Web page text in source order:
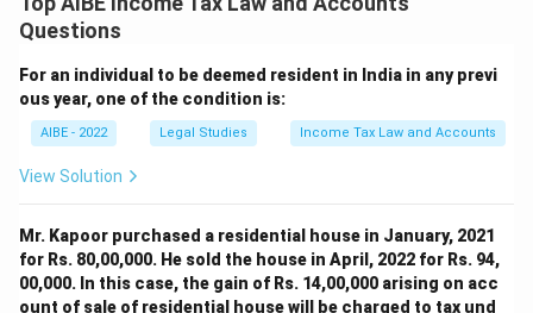
Questions
For an individual to be deemed resident in India in any previ
ous year, one of the condition is:
AIBE - 2022 Legal Studies Income Tax Law and Accounts
View Solution
Mr. Kapoor purchased a residential house in January, 2021
for Rs. 80,00,000. He sold the house in April, 2022 for Rs. 94,
00,000. In this case, the gain of Rs. 14,00,000 arising on acc
ount of sale of residential house will be charged to tax und